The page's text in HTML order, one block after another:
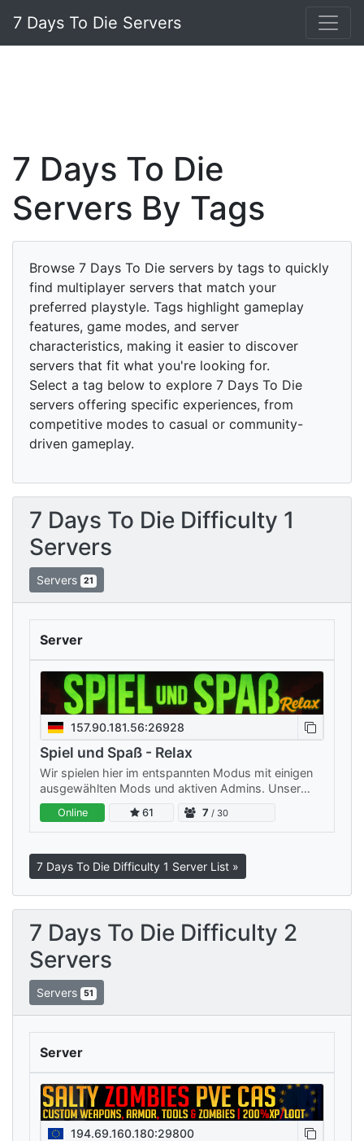
7 Days To Die Servers
7 Days To Die
Servers By Tags
Browse 7 Days To Die servers by tags to quickly
find multiplayer servers that match your
preferred playstyle. Tags highlight gameplay
features, game modes, and server
characteristics, making it easier to discover
servers that fit what you're looking for.
Select a tag below to explore 7 Days To Die
servers offering specific experiences, from
competitive modes to casual or community-
driven gameplay.
7 Days To Die Difficulty 1
Servers
Servers 21
Server
157.90.181.56:26928
Spiel und Spaß - Relax
Wir spielen hier im entspannten Modus mit einigen
ausgewählten Mods und aktiven Admins. Unser
Server ist klein, aber fein: Wir legen Wert auf ein
freundliches…
Online 61 7 / 30
7 Days To Die Difficulty 1 Server List »
7 Days To Die Difficulty 2
Servers
Servers 51
Server
194.69.160.180:29800